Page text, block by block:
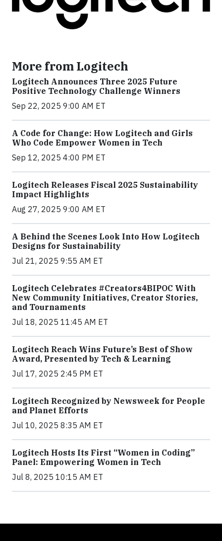
More from Logitech
Logitech Announces Three 2025 Future
Positive Technology Challenge Winners
Sep 22, 2025 9:00 AM ET
A Code for Change: How Logitech and Girls
Who Code Empower Women in Tech
Sep 12, 2025 4:00 PM ET
Logitech Releases Fiscal 2025 Sustainability
Impact Highlights
Aug 27, 2025 9:00 AM ET
A Behind the Scenes Look Into How Logitech
Designs for Sustainability
Jul 21, 2025 9:55 AM ET
Logitech Celebrates #Creators4BIPOC With
New Community Initiatives, Creator Stories,
and Tournaments
Jul 18, 2025 11:45 AM ET
Logitech Reach Wins Future’s Best of Show
Award, Presented by Tech & Learning
Jul 17, 2025 2:45 PM ET
Logitech Recognized by Newsweek for People
and Planet Efforts
Jul 10, 2025 8:35 AM ET
Logitech Hosts Its First “Women in Coding”
Panel: Empowering Women in Tech
Jul 8, 2025 10:15 AM ET